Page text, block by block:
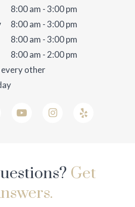
8:00 am - 3:00 pm
8:00 am - 3:00 pm
8:00 am - 3:00 pm
8:00 am - 2:00 pm
other
Get